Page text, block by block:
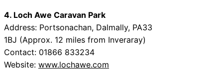
4. Loch Awe Caravan Park
Address: Portsonachan, Dalmally, PA33
1BJ (Approx. 12 miles from Inveraray)
Contact: 01866 833234
Website: www.lochawe.com